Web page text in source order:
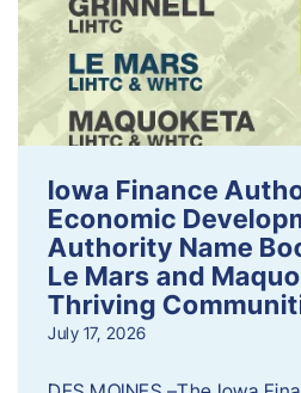
Iowa Finance
Economic
Authority Name
Le Mars and
Thriving
July 17, 2026